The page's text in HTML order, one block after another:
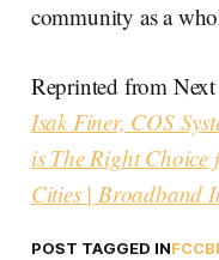
community as a
Reprinted from
Isak Finer, COS
is The Right Choice
Cities | Broadband
POST TAGGED INFCC